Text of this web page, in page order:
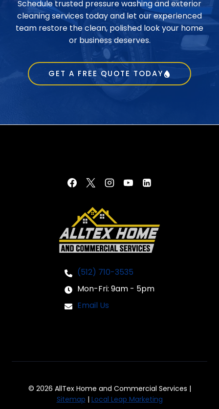
Schedule trusted pressure washing and exterior
cleaning services today and let our experienced
team restore the clean, polished look your home
or business deserves.
GET A FREE QUOTE TODAY
(512) 710-3535
Mon-Fri: 9am - 5pm
Email Us
© 2026 AllTex Home and Commercial Services |
Sitemap | Local Leap Marketing